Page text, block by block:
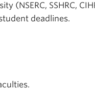
(NSERC, SSHRC,
deadlines.